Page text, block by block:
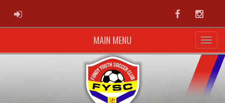
ADMIN LOGIN Facebook
MAIN MENU